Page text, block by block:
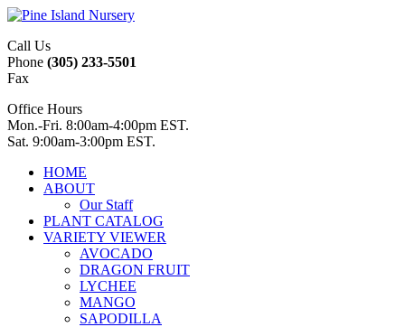
Call Us
Phone (305) 233-5501
Fax
Office Hours
Mon.-Fri. 8:00am-4:00pm EST.
Sat. 9:00am-3:00pm EST.
HOME
ABOUT
Our Staff
PLANT CATALOG
VARIETY VIEWER
AVOCADO
DRAGON FRUIT
LYCHEE
MANGO
SAPODILLA